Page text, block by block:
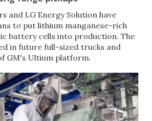
and LG Energy Solution have
to put lithium manganese-rich
battery cells into production. The
in future full-sized trucks and
GM's Ultium platform.